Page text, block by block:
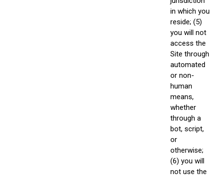
in which you
reside; (5)
you will not
access the
Site through
automated
or non-
human
means,
whether
through a
bot, script,
or
otherwise;
(6) you will
not use the